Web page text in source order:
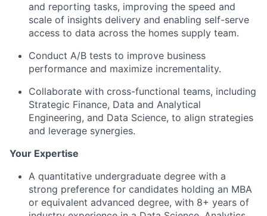
and reporting tasks, improving the speed and
scale of insights delivery and enabling self-serve
access to data across the homes supply team.
Conduct A/B tests to improve business
performance and maximize incrementality.
Collaborate with cross-functional teams, including
Strategic Finance, Data and Analytical
Engineering, and Data Science, to align strategies
and leverage synergies.
Your Expertise
A quantitative undergraduate degree with a
strong preference for candidates holding an MBA
or equivalent advanced degree, with 8+ years of